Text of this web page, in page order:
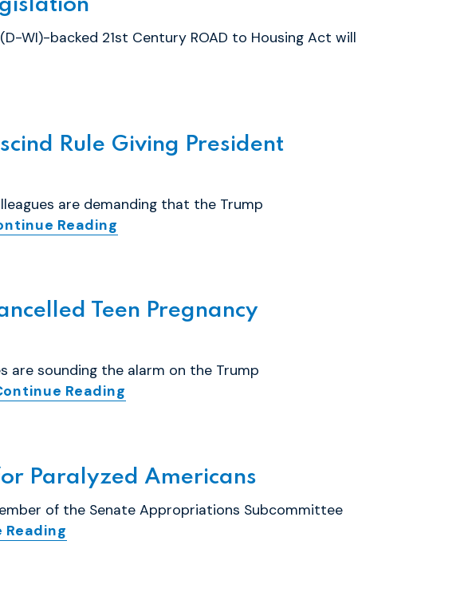
WI)-backed 21st Century ROAD to Housing Act will
Rule Giving President
are demanding that the Trump
Reading
Teen Pregnancy
are sounding the alarm on the Trump
Reading
Paralyzed Americans
of the Senate Appropriations Subcommittee
Reading